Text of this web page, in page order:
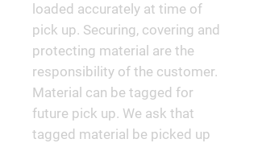
loaded accurately at time of
pick up. Securing, covering and
protecting material are the
responsibility of the customer.
Material can be tagged for
future pick up. We ask that
tagged material be picked up